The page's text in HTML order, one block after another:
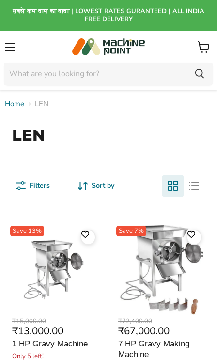
सबसे कम दाम का वादा | LOWEST RATES GURANTEED | ALL INDIA
FREE DELIVERY
View
Home LEN
LEN
Filters Sort by
Save 13%
1
HP
Gravy
Machine
Original
price
₹15,000.00
Current
price
₹13,000.00
1 HP Gravy Machine
Only 5 left!
Save 7%
7
HP
Gravy
Making
Machine
Original
price
₹72,400.00
Current
price
₹67,000.00
7 HP Gravy Making
Machine